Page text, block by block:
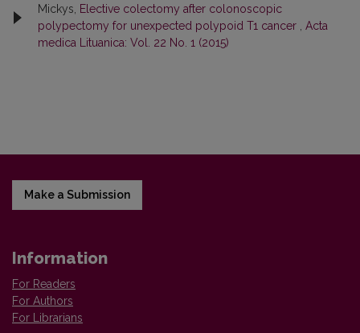
Mickys,
Elective colectomy after colonoscopic
polypectomy for unexpected polypoid T1 cancer
Acta
medica Lituanica: Vol. 22 No. 1 (2015)
Make a Submission
Information
For Readers
For Authors
For Librarians